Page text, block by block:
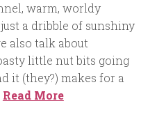
warm, worldy
a dribble of sunshiny
also talk about
little nut bits going
it (they?) makes for a
Read More